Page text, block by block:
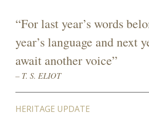
“For last year’s words
year’s language and next
await another voice”
– T. S. ELIOT
HERITAGE UPDATE